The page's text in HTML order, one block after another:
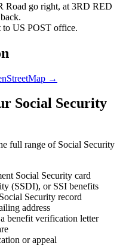
go right, at 3RD RED
US POST office.
→
Social Security
full range of Social Security
Social Security card
(SSDI), or SSI benefits
Security record
address
benefit verification letter
or appeal